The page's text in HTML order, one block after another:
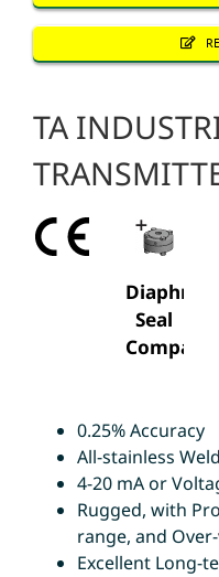
TA
Diaphragm
Seal
0.25% Accuracy
All-stainless
4-20 mA or
Rugged, with
range, and
Excellent Long-